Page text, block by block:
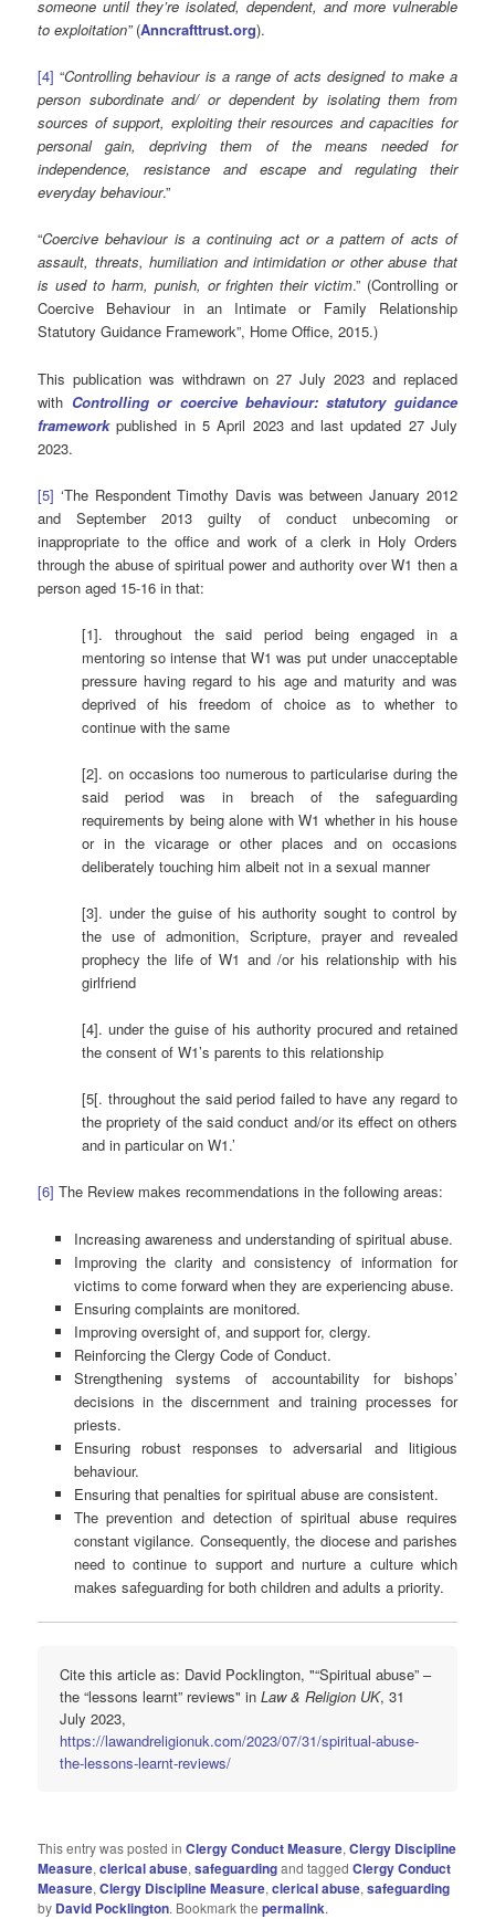
someone until they’re isolated, dependent, and more vulnerable
to exploitation”(Anncrafttrust.org).
[4] “Controlling behaviour is a range of acts designed to make a
person subordinate and/ or dependent by isolating them from
sources of support, exploiting their resources and capacities for
personal gain, depriving them of the means needed for
independence, resistance and escape and regulating their
everyday behaviour.”
“Coercive behaviour is a continuing act or a pattern of acts of
assault, threats, humiliation and intimidation or other abuse that
is used to harm, punish, or frighten their victim.” (Controlling or
Coercive Behaviour in an Intimate or Family Relationship
Statutory Guidance Framework”, Home Office, 2015.)
This publication was withdrawn on 27 July 2023 and replaced
with Controlling or coercive behaviour: statutory guidance
frameworkpublished in 5 April 2023 and last updated 27 July
2023.
[5] ‘The Respondent Timothy Davis was between January 2012
and September 2013 guilty of conduct unbecoming or
inappropriate to the office and work of a clerk in Holy Orders
through the abuse of spiritual power and authority over W1 then a
person aged 15-16 in that:
[1]. throughout the said period being engaged in a
mentoring so intense that W1 was put under unacceptable
pressure having regard to his age and maturity and was
deprived of his freedom of choice as to whether to
continue with the same
[2]. on occasions too numerous to particularise during the
said period was in breach of the safeguarding
requirements by being alone with W1 whether in his house
or in the vicarage or other places and on occasions
deliberately touching him albeit not in a sexual manner
[3]. under the guise of his authority sought to control by
the use of admonition, Scripture, prayer and revealed
prophecy the life of W1 and /or his relationship with his
girlfriend
[4]. under the guise of his authority procured and retained
the consent of W1’s parents to this relationship
[5[. throughout the said period failed to have any regard to
the propriety of the said conduct and/or its effect on others
and in particular on W1.’
[6] The Review makes recommendations in the following areas:
Increasing awareness and understanding of spiritual abuse.
Improving the clarity and consistency of information for
victims to come forward when they are experiencing abuse.
Ensuring complaints are monitored.
Improving oversight of, and support for, clergy.
Reinforcing the Clergy Code of Conduct.
Strengthening systems of accountability for bishops’
decisions in the discernment and training processes for
priests.
Ensuring robust responses to adversarial and litigious
behaviour.
Ensuring that penalties for spiritual abuse are consistent.
The prevention and detection of spiritual abuse requires
constant vigilance. Consequently, the diocese and parishes
need to continue to support and nurture a culture which
makes safeguarding for both children and adults a priority.
Cite this article as: David Pocklington, "“Spiritual abuse” –
the “lessons learnt” reviews" inLaw & Religion UK, 31
July 2023,
https://lawandreligionuk.com/2023/07/31/spiritual-abuse-
the-lessons-learnt-reviews/
This entry was posted inClergy Conduct Measure,Clergy Discipline
Measure,clerical abuse,safeguardingand taggedClergy Conduct
Measure,Clergy Discipline Measure,clerical abuse,safeguarding
by David Pocklington. Bookmark thepermalink.